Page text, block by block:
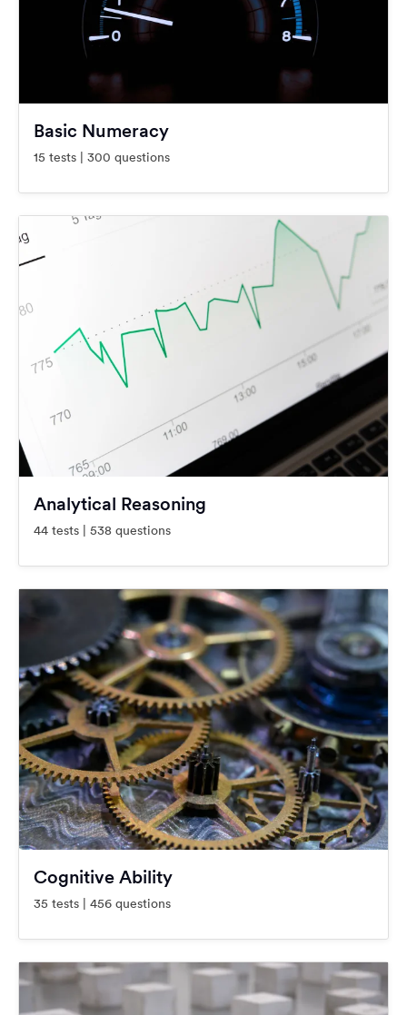
Basic Numeracy
15 tests | 300 questions
Analytical Reasoning
44 tests | 538 questions
Cognitive Ability
35 tests | 456 questions